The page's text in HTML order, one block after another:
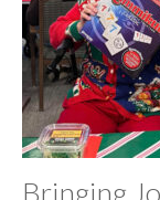
Bringing